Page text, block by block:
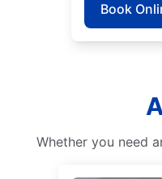
Book
Whether you need